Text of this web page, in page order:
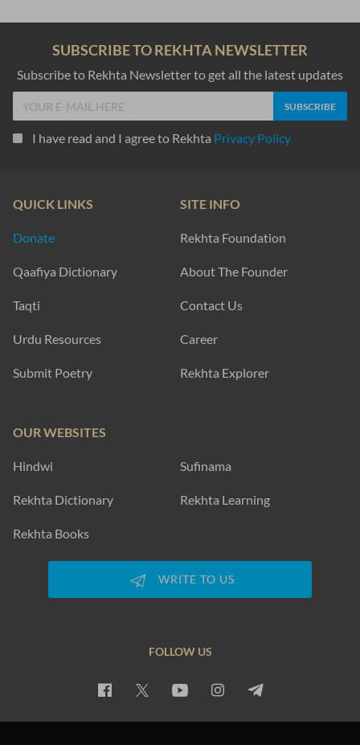
SUBSCRIBE TO REKHTA NEWSLETTER
Subscribe to Rekhta Newsletter to get all the latest updates
I have read and I agree to Rekhta Privacy Policy
QUICK LINKS
Donate
Qaafiya Dictionary
Taqti
Urdu Resources
Submit Poetry
SITE INFO
Rekhta Foundation
About The Founder
Contact Us
Career
Rekhta Explorer
OUR WEBSITES
Hindwi Sufinama
Rekhta Dictionary Rekhta Learning
Rekhta Books
WRITE TO US
FOLLOW US